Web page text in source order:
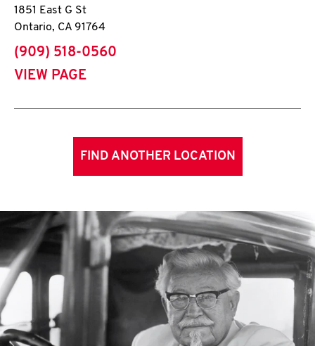
1851 East G St
Ontario, CA 91764
phone
(909) 518-0560
VIEW PAGE
FIND ANOTHER LOCATION